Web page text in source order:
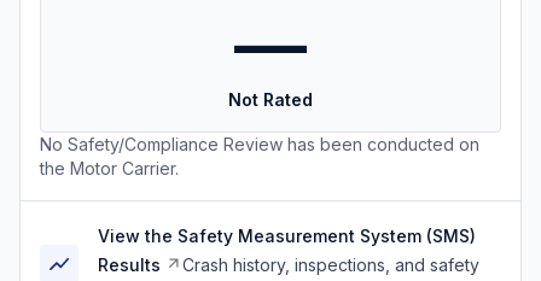
—
Not Rated
No Safety/Compliance Review has been conducted on
the Motor Carrier.
View the Safety Measurement System (SMS)
Results
Crash history, inspections, and safety